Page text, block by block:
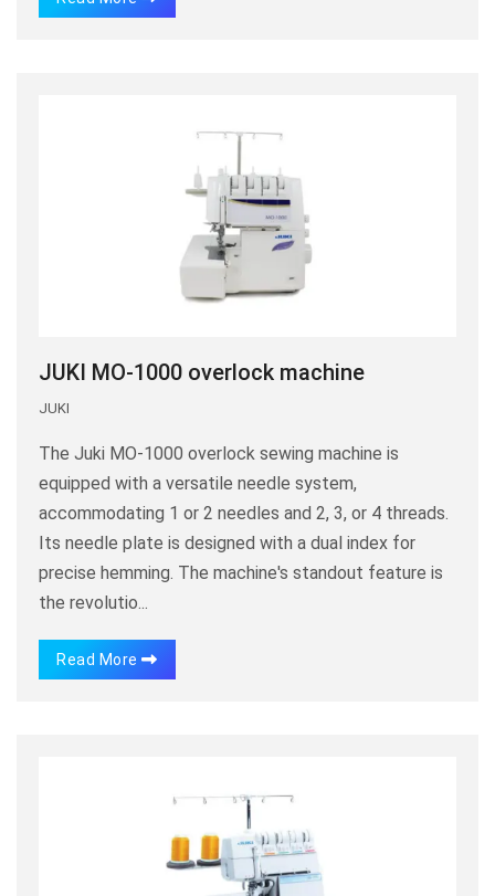
JUKI MO-1000 overlock machine
JUKI
The Juki MO-1000 overlock sewing machine is
equipped with a versatile needle system,
accommodating 1 or 2 needles and 2, 3, or 4 threads.
Its needle plate is designed with a dual index for
precise hemming. The machine's standout feature is
the revolutio...
Read More